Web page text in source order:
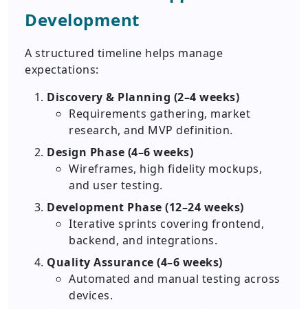
Development
A structured timeline helps manage
expectations:
Discovery & Planning (2–4 weeks)
Requirements gathering, market
research, and MVP definition.
Design Phase (4–6 weeks)
Wireframes, high fidelity mockups,
and user testing.
Development Phase (12–24 weeks)
Iterative sprints covering frontend,
backend, and integrations.
Quality Assurance (4–6 weeks)
Automated and manual testing across
devices.